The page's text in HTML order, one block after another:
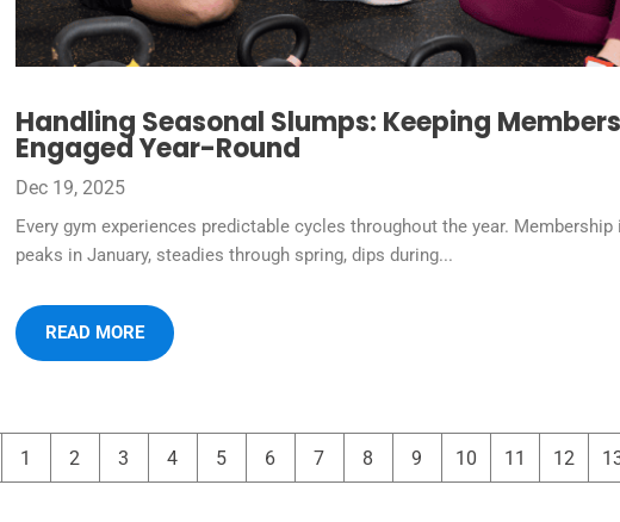
Handling Seasonal Slumps: Keeping Members
Engaged Year-Round
Dec 19, 2025
Every gym experiences predictable cycles throughout the year. Membership
peaks in January, steadies through spring, dips during...
READ MORE
1 2 3 4 5 6 7 8 9 10 11 12